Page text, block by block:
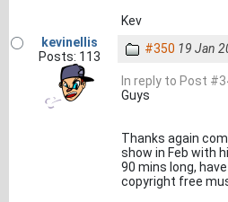
Kev
kevinellis
Posts: 113
#350 19 Jan
In reply to Post
Guys
Thanks again
show in Feb with
90 mins long,
copyright free